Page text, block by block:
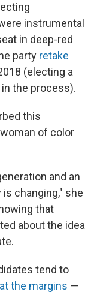
instrumental
in deep-red
party retake
(electing a
the process).
this
of color
and an
changing," she
that
about the idea
tend to
at the margins —